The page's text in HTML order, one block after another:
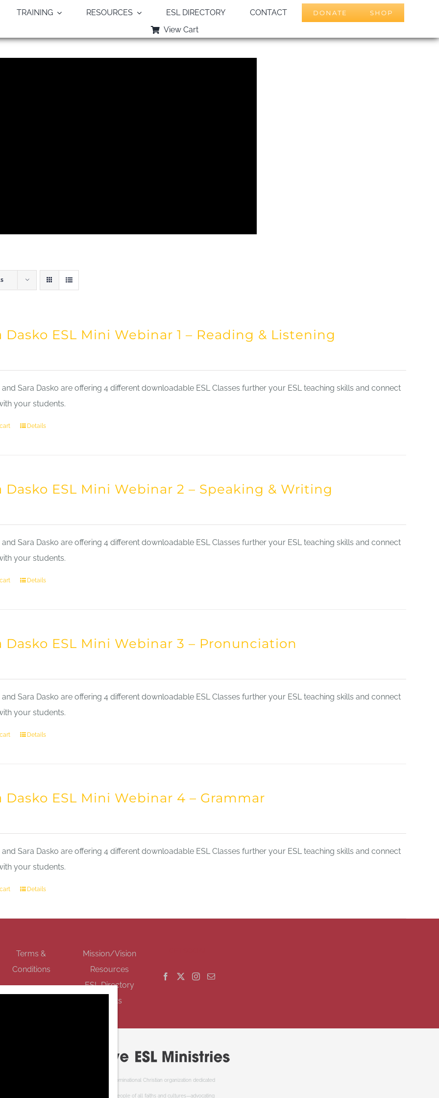
TRAINING RESOURCES ESL DIRECTORY CONTACT DONATE SHOP
View Cart
Dasko ESL Mini Webinar 1 – Reading & Listening
and Sara Dasko are offering 4 different downloadable ESL Classes further your ESL teaching skills and connect
your students.
Details
Dasko ESL Mini Webinar 2 – Speaking & Writing
and Sara Dasko are offering 4 different downloadable ESL Classes further your ESL teaching skills and connect
your students.
Details
Dasko ESL Mini Webinar 3 – Pronunciation
and Sara Dasko are offering 4 different downloadable ESL Classes further your ESL teaching skills and connect
your students.
Details
Dasko ESL Mini Webinar 4 – Grammar
and Sara Dasko are offering 4 different downloadable ESL Classes further your ESL teaching skills and connect
your students.
Details
Terms &
Conditions
Mission/Vision
Resources
ESL Directory
Events
Cooperative ESL Ministries Society is an interdenominational Christian organization dedicated
to welcoming newcomers to Canada. We serve people of all faiths and cultures—advocating